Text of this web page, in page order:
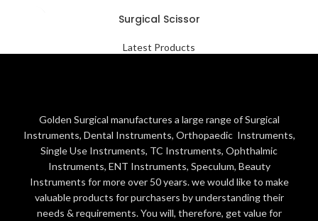
Surgical Scissor
Latest Products
Golden Surgical manufactures a large range of Surgical
Instruments, Dental Instruments, Orthopaedic Instruments,
Single Use Instruments, TC Instruments, Ophthalmic
Instruments, ENT Instruments, Speculum, Beauty
Instruments for more over 50 years. we would like to make
valuable products for purchasers by understanding their
needs & requirements. You will, therefore, get value for